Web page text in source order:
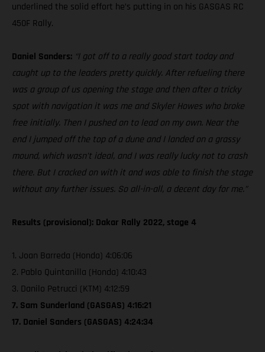
underlined the solid effort he’s putting in on his GASGAS RC
450F Rally.
Daniel Sanders: “I got off to a really good start today and
caught up to the leaders pretty quickly. After refueling there
was a group of us opening the stage and then after a tricky
spot with navigation it was me and Skyler Howes who broke
free initially. Then I pushed on to lead on my own. Near the
end I jumped off the top of a dune and I landed on a grassy
mound, which wasn’t ideal, and I was really lucky not to crash
there. But I cracked on with it and was able to finish the stage
without any further issues. So all-in-all, a decent day for me.”
Results (provisional): Dakar Rally 2022, stage 4
1. Joan Barreda (Honda) 4:06:06
2. Pablo Quintanilla (Honda) 4:10:43
3. Danilo Petrucci (KTM) 4:12:59
7. Sam Sunderland (GASGAS) 4:16:21
17. Daniel Sanders (GASGAS) 4:24:34